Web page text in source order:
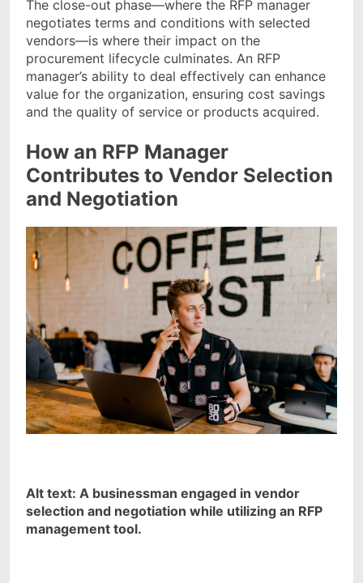
The close-out phase—where the RFP manager
negotiates terms and conditions with selected
vendors—is where their impact on the
procurement lifecycle culminates. An RFP
manager’s ability to deal effectively can enhance
value for the organization, ensuring cost savings
and the quality of service or products acquired.
How an RFP Manager
Contributes to Vendor Selection
and Negotiation
Alt text: A businessman engaged in vendor
selection and negotiation while utilizing an RFP
management tool.